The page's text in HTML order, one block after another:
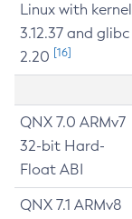
Linux with kernel
3.12.37 and glibc
2.20 [16]
QNX 7.0 ARMv7
32-bit Hard-
Float ABI
QNX 7.1 ARMv8